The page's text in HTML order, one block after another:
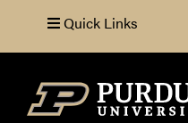
Quick Links
Search